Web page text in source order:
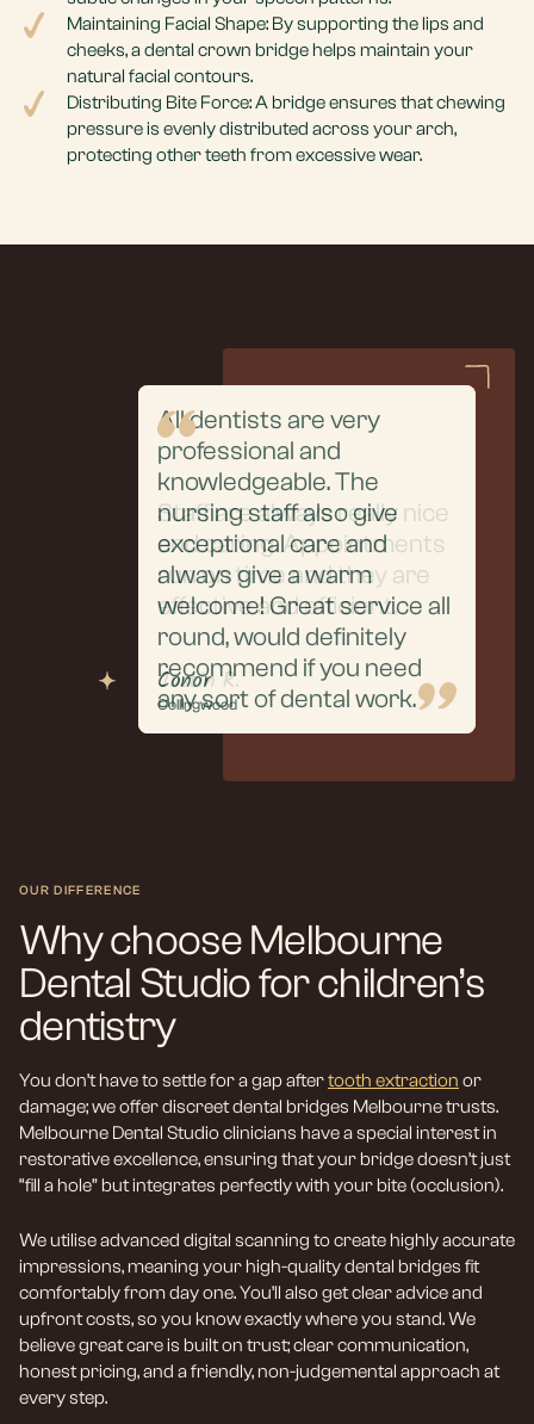
Maintaining Facial Shape: By supporting the lips and
cheeks, a dental crown bridge helps maintain your
natural facial contours.
Distributing Bite Force: A bridge ensures that chewing
pressure is evenly distributed across your arch,
protecting other teeth from excessive wear.
OUR DIFFERENCE
Why choose Melbourne
Dental Studio for children’s
dentistry
You don’t have to settle for a gap aftertooth extraction or
damage; we offer discreet dental bridges Melbourne trusts.
Melbourne Dental Studio clinicians have a special interest in
restorative excellence, ensuring that your bridge doesn’t just
“fill a hole” but integrates perfectly with your bite (occlusion).
We utilise advanced digital scanning to create highly accurate
impressions, meaning your high-quality dental bridges fit
comfortably from day one. You’ll also get clear advice and
upfront costs, so you know exactly where you stand. We
believe great care is built on trust; clear communication,
honest pricing, and a friendly, non-judgemental approach at
every step.
All dentists are very
professional and
knowledgeable. The
nursing staff also give
exceptional care and
always give a warm
welcome! Great service all
round, would definitely
recommend if you need
any sort of dental work.
Conor
Collingwood
Staff are always really nice
and caring. Appointments
run on time and they are
effective and efficient.
Justin R.
Collingwood
From the initial
consultation to the
extraction and aftercare,
everything was handled
with professionalism, care,
and clear communication.
Puneet R.
Collingwood